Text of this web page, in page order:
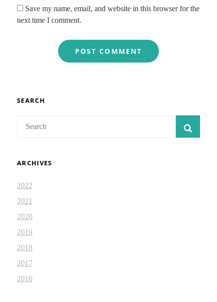
Save my name, email, and website in this browser for the
next time I comment.
SEARCH
ARCHIVES
2022
2021
2020
2019
2018
2017
2016